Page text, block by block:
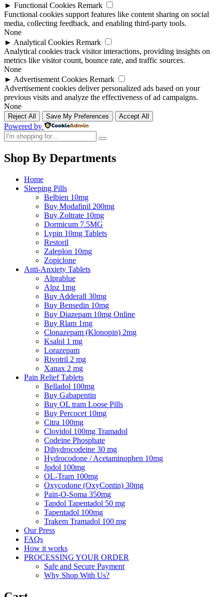
► Functional Cookies Remark
Functional cookies support features like content sharing on social
media, collecting feedback, and enabling third-party tools.
None
► Analytical Cookies Remark
Analytical cookies track visitor interactions, providing insights on
metrics like visitor count, bounce rate, and traffic sources.
None
► Advertisement Cookies Remark
Advertisement cookies deliver personalized ads based on your
previous visits and analyze the effectiveness of ad campaigns.
None
Reject All Save My Preferences Accept All
Powered by
Shop By Departments
Home
Sleeping Pills
Belbien 10mg
Buy Modafinil 200mg
Buy Zoltrate 10mg
Dormicum 7.5MG
Lypin 10mg Tablets
Restoril
Zaleplon 10mg
Zopiclone
Anti-Anxiety Tablets
Alprablue
Alpz 1mg
Buy Adderall 30mg
Buy Bensedin 10mg
Buy Diazepam 10mg Online
Buy Rlam 1mg
Clonazepam (Klonopin) 2mg
Ksalol 1 mg
Lorazepam
Rivotril 2 mg
Xanax 2 mg
Pain Relief Tablets
Belladol 100mg
Buy Gabapentin
Buy OL tram Loose Pills
Buy Percocet 10mg
Citra 100mg
Clovidol 100mg Tramadol
Codeine Phosphate
Dihydrocodeine 30 mg
Hydrocodone / Acetaminophen 10mg
Jpdol 100mg
OL-Tram 100mg
Oxycodone (OxyContin) 30mg
Pain-O-Soma 350mg
Tapdol Tapentadol 50 mg
Tapentadol 100mg
Trakem Tramadol 100 mg
Our Press
FAQs
How it works
PROCESSING YOUR ORDER
Safe and Secure Payment
Why Shop With Us?